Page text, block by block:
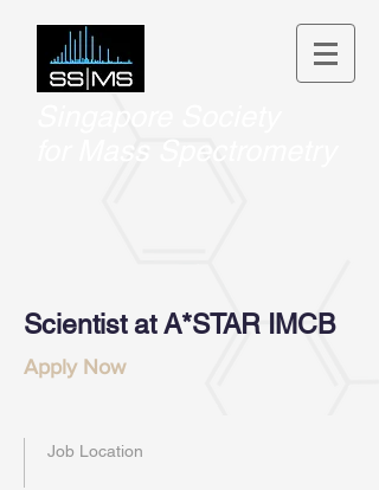
Scientist at A*STAR IMCB
Apply Now
Job Location